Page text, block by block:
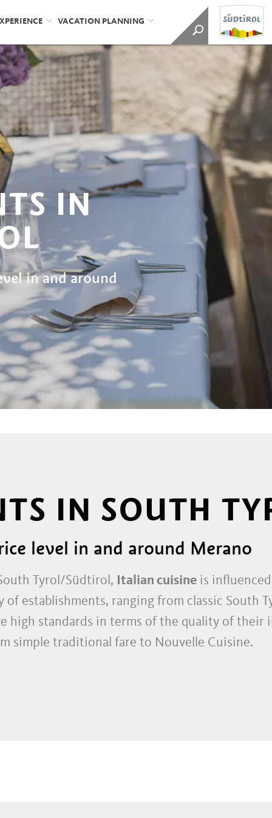
VACATION PLANNING
IN
in and around
IN SOUTH
level in and around Merano
Tyrol/Südtirol, Italian cuisine is
of establishments, ranging from classic South
high standards in terms of the quality of
simple traditional fare to Nouvelle Cuisine.
have received awards from the most